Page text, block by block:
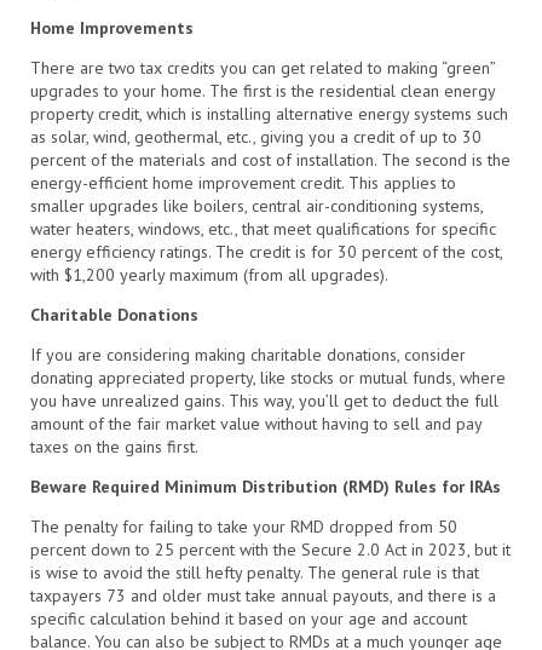
Home Improvements
There are two tax credits you can get related to making “green”
upgrades to your home. The first is the residential clean energy
property credit, which is installing alternative energy systems such
as solar, wind, geothermal, etc., giving you a credit of up to 30
percent of the materials and cost of installation. The second is the
energy-efficient home improvement credit. This applies to
smaller upgrades like boilers, central air-conditioning systems,
water heaters, windows, etc., that meet qualifications for specific
energy efficiency ratings. The credit is for 30 percent of the cost,
with $1,200 yearly maximum (from all upgrades).
Charitable Donations
If you are considering making charitable donations, consider
donating appreciated property, like stocks or mutual funds, where
you have unrealized gains. This way, you’ll get to deduct the full
amount of the fair market value without having to sell and pay
taxes on the gains first.
Beware Required Minimum Distribution (RMD) Rules for IRAs
The penalty for failing to take your RMD dropped from 50
percent down to 25 percent with the Secure 2.0 Act in 2023, but it
is wise to avoid the still hefty penalty. The general rule is that
taxpayers 73 and older must take annual payouts, and there is a
specific calculation behind it based on your age and account
balance. You can also be subject to RMDs at a much younger age